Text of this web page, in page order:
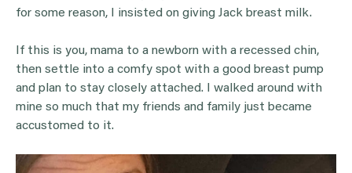
for some reason, I insisted on giving Jack breast milk.
If this is you, mama to a newborn with a recessed chin,
then settle into a comfy spot with a good breast pump
and plan to stay closely attached. I walked around with
mine so much that my friends and family just became
accustomed to it.